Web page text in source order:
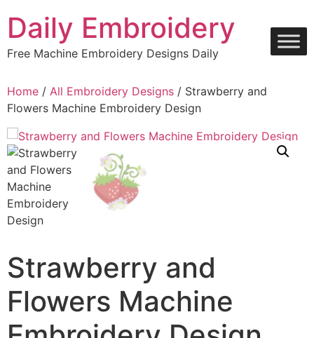
content
Daily Embroidery
Free Machine Embroidery Designs Daily
Home / All Embroidery Designs / Strawberry and
Flowers Machine Embroidery Design
Strawberry and
Flowers Machine